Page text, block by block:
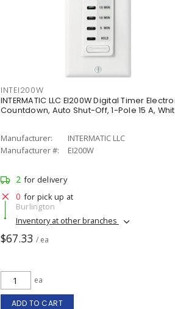
INTEI200W
INTERMATIC LLC EI200W Digital Timer
Countdown, Auto Shut-Off, 1-Pole 15 A,
Manufacturer:
INTERMATIC LLC
Manufacturer #:
EI200W
2 for delivery
0 for pick up at
Burlington
Inventory at other branches
$67.33 / ea
ea
ADD TO CART